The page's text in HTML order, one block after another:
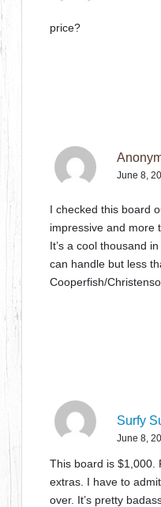
price?
June 8,
I checked this board
impressive and more
It’s a cool thousand
can handle but less
Cooperfish/
Surfy
June 8,
This board is $1,000.
extras. I have to
over. It’s pretty